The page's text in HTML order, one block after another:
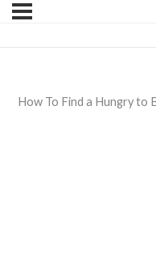
How To Find a Hungry to